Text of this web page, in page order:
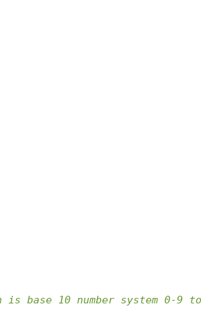
is base 10 number system